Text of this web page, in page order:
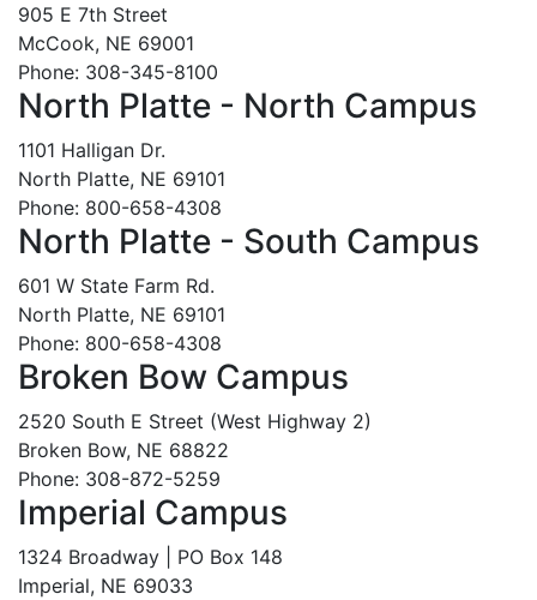
905 E 7th Street
McCook, NE 69001
Phone: 308-345-8100
North Platte - North Campus
1101 Halligan Dr.
North Platte, NE 69101
Phone: 800-658-4308
North Platte - South Campus
601 W State Farm Rd.
North Platte, NE 69101
Phone: 800-658-4308
Broken Bow Campus
2520 South E Street (West Highway 2)
Broken Bow, NE 68822
Phone: 308-872-5259
Imperial Campus
1324 Broadway | PO Box 148
Imperial, NE 69033